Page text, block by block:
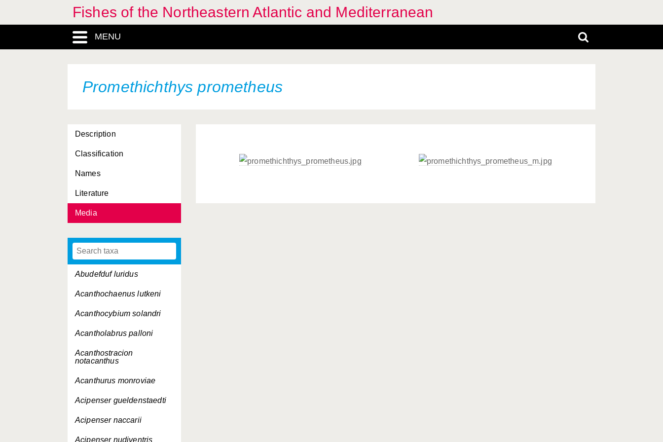
Fishes of the Northeastern Atlantic and Mediterranean
MENU
Promethichthys prometheus
Description
Classification
Names
Literature
Media
Abudefduf luridus
Acanthochaenus lutkeni
Acanthocybium solandri
Acantholabrus palloni
Acanthostracion
notacanthus
Acanthurus monroviae
Acipenser gueldenstaedti
Acipenser naccarii
Acipenser nudiventris